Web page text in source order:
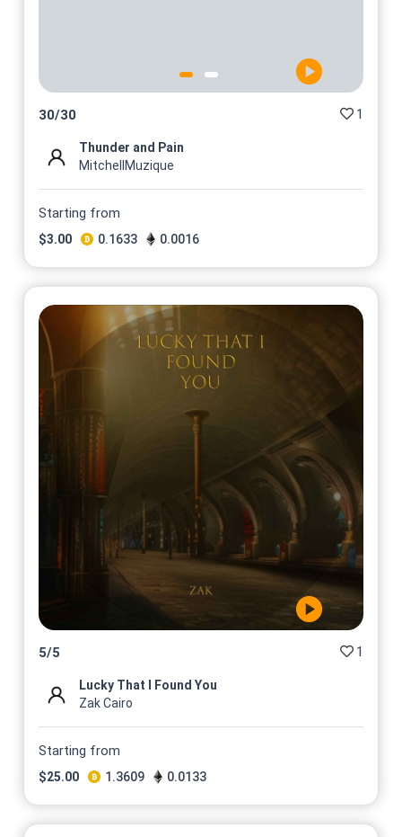
30/30 1
Thunder and Pain
MitchellMuzique
Starting from
$3.00 0.1633 0.0016
5/5 1
Lucky That I Found You
Zak Cairo
Starting from
$25.00 1.3609 0.0133